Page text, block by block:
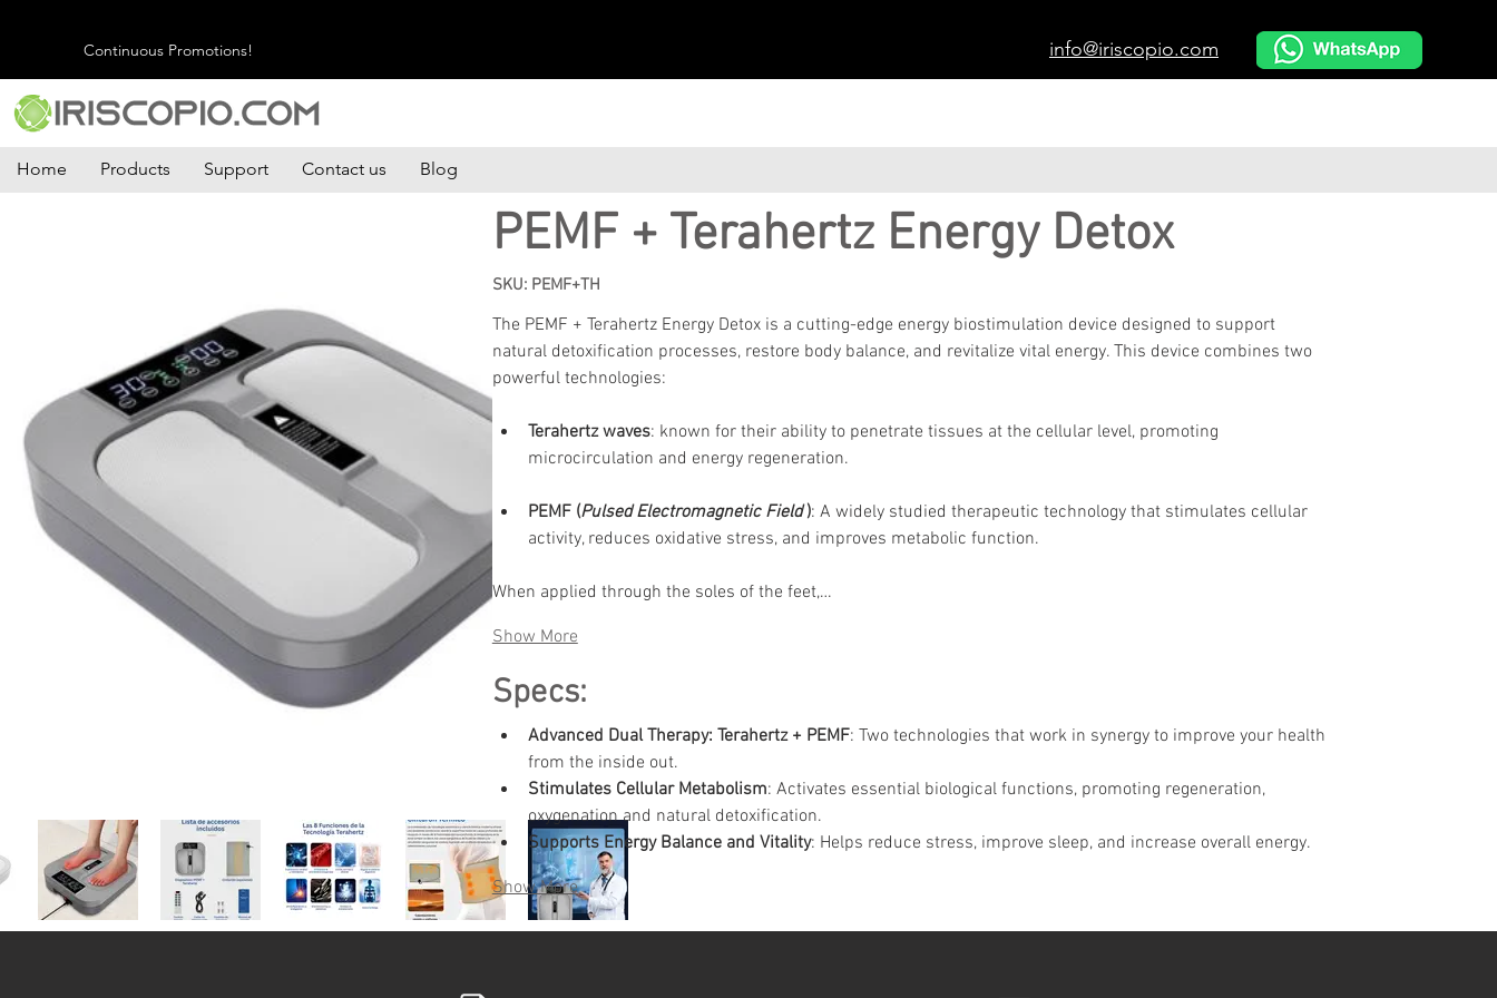
Continuous Promotions! info@iriscopio.com
Home Products Support Contact us Blog
PEMF + Terahertz Energy Detox
SKU: PEMF+TH
The PEMF + Terahertz Energy Detox is a cutting-edge energy biostimulation device designed to support
natural detoxification processes, restore body balance, and revitalize vital energy. This device combines two
powerful technologies:
Terahertz waves: known for their ability to penetrate tissues at the cellular level, promoting
microcirculation and energy regeneration.
PEMF (Pulsed Electromagnetic Field ): A widely studied therapeutic technology that stimulates cellular
activity, reduces oxidative stress, and improves metabolic function.
When applied through the soles of the feet,…
Show More
Specs:
Advanced Dual Therapy: Terahertz + PEMF: Two technologies that work in synergy to improve your health
from the inside out.
Stimulates Cellular Metabolism: Activates essential biological functions, promoting regeneration,
oxygenation and natural detoxification.
Supports Energy Balance and Vitality: Helps reduce stress, improve sleep, and increase overall energy.
Show More